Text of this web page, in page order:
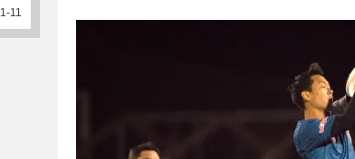
1-11